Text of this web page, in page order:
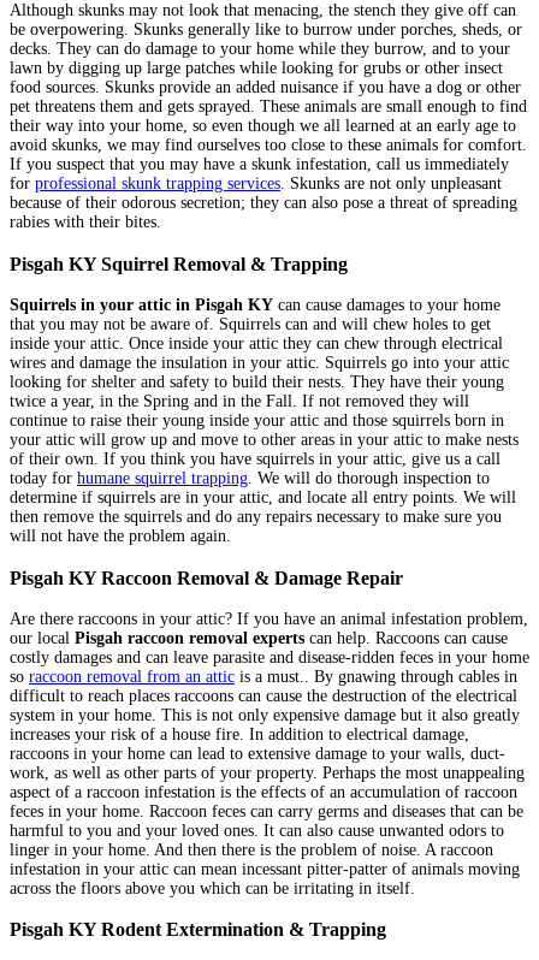
Although skunks may not look that menacing, the stench they give off can
be overpowering. Skunks generally like to burrow under porches, sheds, or
decks. They can do damage to your home while they burrow, and to your
lawn by digging up large patches while looking for grubs or other insect
food sources. Skunks provide an added nuisance if you have a dog or other
pet threatens them and gets sprayed. These animals are small enough to find
their way into your home, so even though we all learned at an early age to
avoid skunks, we may find ourselves too close to these animals for comfort.
If you suspect that you may have a skunk infestation, call us immediately
for professional skunk trapping services. Skunks are not only unpleasant
because of their odorous secretion; they can also pose a threat of spreading
rabies with their bites.
Pisgah KY Squirrel Removal & Trapping
Squirrels in your attic in Pisgah KY can cause damages to your home
that you may not be aware of. Squirrels can and will chew holes to get
inside your attic. Once inside your attic they can chew through electrical
wires and damage the insulation in your attic. Squirrels go into your attic
looking for shelter and safety to build their nests. They have their young
twice a year, in the Spring and in the Fall. If not removed they will
continue to raise their young inside your attic and those squirrels born in
your attic will grow up and move to other areas in your attic to make nests
of their own. If you think you have squirrels in your attic, give us a call
today for humane squirrel trapping. We will do thorough inspection to
determine if squirrels are in your attic, and locate all entry points. We will
then remove the squirrels and do any repairs necessary to make sure you
will not have the problem again.
Pisgah KY Raccoon Removal & Damage Repair
Are there raccoons in your attic? If you have an animal infestation problem,
our local Pisgah raccoon removal experts can help. Raccoons can cause
costly damages and can leave parasite and disease-ridden feces in your home
so raccoon removal from an attic is a must.. By gnawing through cables in
difficult to reach places raccoons can cause the destruction of the electrical
system in your home. This is not only expensive damage but it also greatly
increases your risk of a house fire. In addition to electrical damage,
raccoons in your home can lead to extensive damage to your walls, duct-
work, as well as other parts of your property. Perhaps the most unappealing
aspect of a raccoon infestation is the effects of an accumulation of raccoon
feces in your home. Raccoon feces can carry germs and diseases that can be
harmful to you and your loved ones. It can also cause unwanted odors to
linger in your home. And then there is the problem of noise. A raccoon
infestation in your attic can mean incessant pitter-patter of animals moving
across the floors above you which can be irritating in itself.
Pisgah KY Rodent Extermination & Trapping